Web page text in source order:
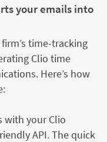
your emails into
time-tracking
Clio time
Here’s how
with your Clio
API. The quick